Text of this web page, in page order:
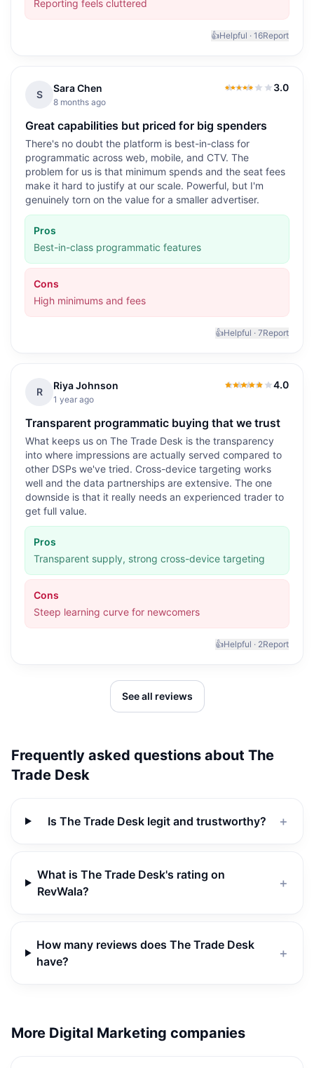
Reporting feels cluttered
👍Helpful · 16Report
S
Sara Chen
8 months ago
3.0
3.0out of 5
Great capabilities but priced for big spenders
There's no doubt the platform is best-in-class for
programmatic across web, mobile, and CTV. The
problem for us is that minimum spends and the seat fees
make it hard to justify at our scale. Powerful, but I'm
genuinely torn on the value for a smaller advertiser.
Pros
Best-in-class programmatic features
Cons
High minimums and fees
👍Helpful · 7Report
R
Riya Johnson
1 year ago
4.0
4.0out of 5
Transparent programmatic buying that we trust
What keeps us on The Trade Desk is the transparency
into where impressions are actually served compared to
other DSPs we've tried. Cross-device targeting works
well and the data partnerships are extensive. The one
downside is that it really needs an experienced trader to
get full value.
Pros
Transparent supply, strong cross-device targeting
Cons
Steep learning curve for newcomers
👍Helpful · 2Report
See all reviews
Frequently asked questions about The
Trade Desk
Is The Trade Desk legit and trustworthy? ＋
What is The Trade Desk's rating on
RevWala?
＋
How many reviews does The Trade Desk
have?
＋
More Digital Marketing companies